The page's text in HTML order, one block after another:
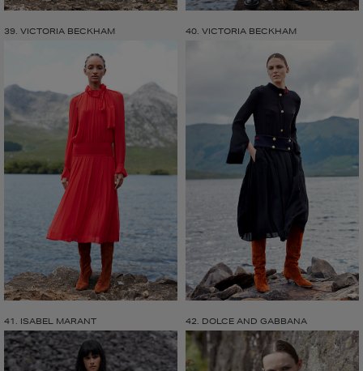
39. VICTORIA BECKHAM 40. VICTORIA BECKHAM
41. ISABEL MARANT 42. DOLCE AND GABBANA